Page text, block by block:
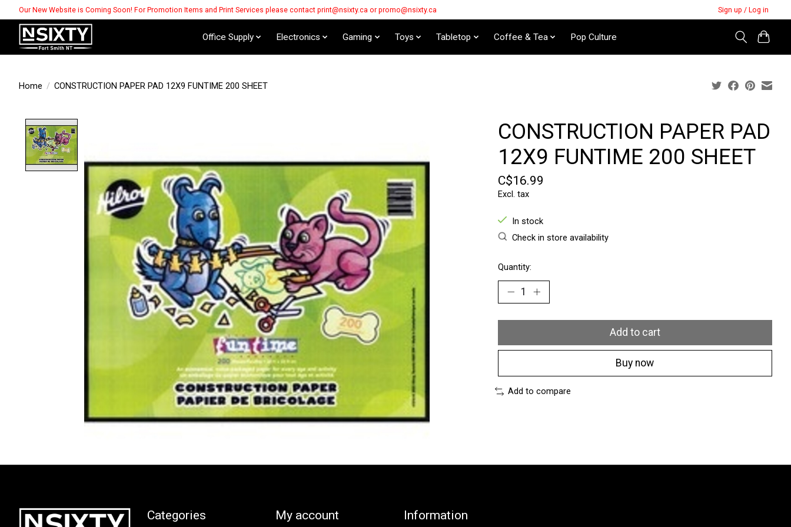
Our New Website is Coming Soon! For Promotion Items and Print Services please contact print@nsixty.ca or promo@nsixty.ca Sign up / Log in
Office Supply Electronics Gaming Toys Tabletop Coffee & Tea Pop Culture
Home / CONSTRUCTION PAPER PAD 12X9 FUNTIME 200 SHEET
CONSTRUCTION PAPER PAD
12X9 FUNTIME 200 SHEET
C$16.99
Excl. tax
In stock
Check in store availability
Quantity:
Add to cart
Buy now
Add to compare
Categories My account Information